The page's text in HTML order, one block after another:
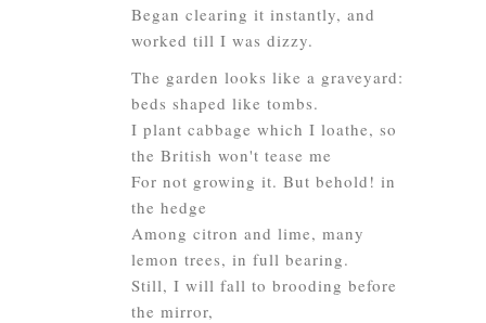
Began clearing it instantly, and
worked till I was dizzy.
The garden looks like a graveyard:
beds shaped like tombs.
I plant cabbage which I loathe, so
the British won't tease me
For not growing it. But behold! in
the hedge
Among citron and lime, many
lemon trees, in full bearing.
Still, I will fall to brooding before
the mirror,